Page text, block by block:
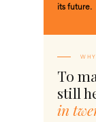
its future.​
To
still
in